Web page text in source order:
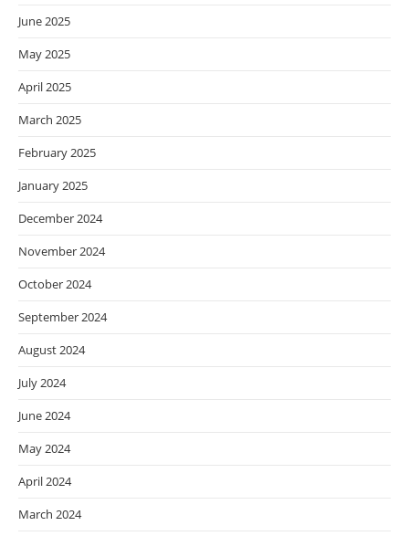
June 2025
May 2025
April 2025
March 2025
February 2025
January 2025
December 2024
November 2024
October 2024
September 2024
August 2024
July 2024
June 2024
May 2024
April 2024
March 2024